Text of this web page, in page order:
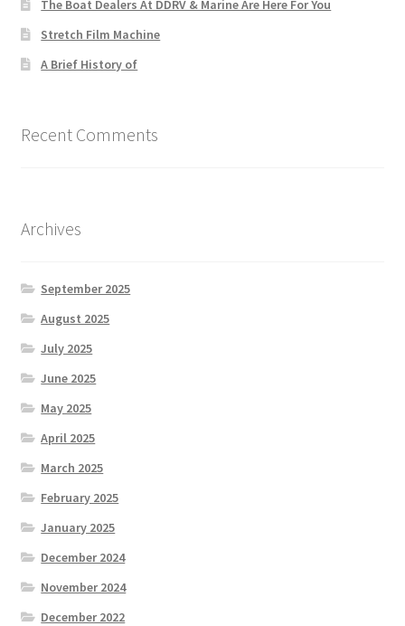
The Boat Dealers At DDRV & Marine Are Here For You
Stretch Film Machine
A Brief History of
Recent Comments
Archives
September 2025
August 2025
July 2025
June 2025
May 2025
April 2025
March 2025
February 2025
January 2025
December 2024
November 2024
December 2022